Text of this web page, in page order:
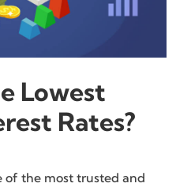
Lowest
Rates?
of the most trusted and